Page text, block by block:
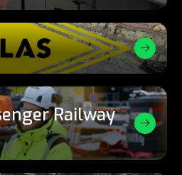
Railway